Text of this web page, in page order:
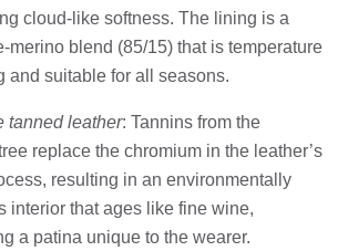
cloud-like softness. The lining is a
merino blend (85/15) that is temperature
and suitable for all seasons.
tanned leather: Tannins from the
replace the chromium in the leather’s
resulting in an environmentally
interior that ages like fine wine,
a patina unique to the wearer.